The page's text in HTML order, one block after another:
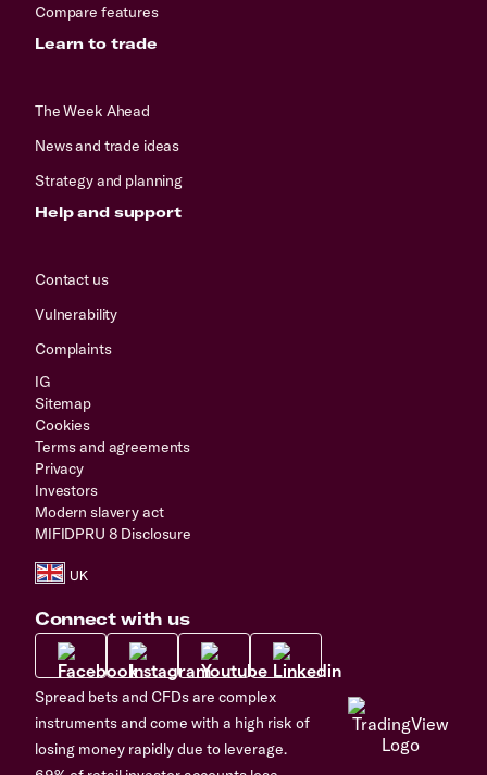
Compare features
Learn to trade
The Week Ahead
News and trade ideas
Strategy and planning
Help and support
Contact us
Vulnerability
Complaints
IG
Sitemap
Cookies
Terms and agreements
Privacy
Investors
Modern slavery act
MIFIDPRU 8 Disclosure
Connect with us
Spread bets and CFDs are complex
instruments and come with a high risk of
losing money rapidly due to leverage.